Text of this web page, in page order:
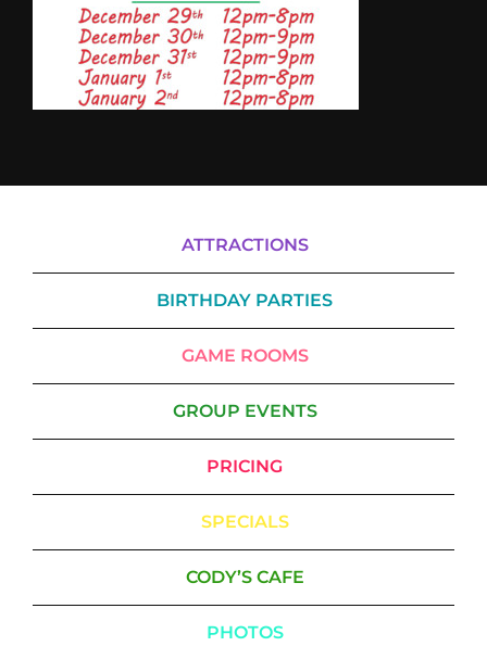
ATTRACTIONS
BIRTHDAY PARTIES
GAME ROOMS
GROUP EVENTS
PRICING
SPECIALS
CODY’S CAFE
PHOTOS